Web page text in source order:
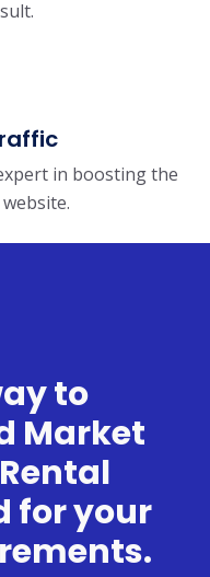
in boosting the
to
Market
for your